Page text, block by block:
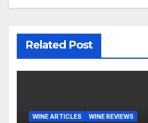
Related Post
WINE ARTICLES WINE REVIEWS